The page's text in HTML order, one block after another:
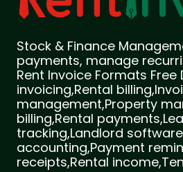
Stock & Finance
payments, manage
Rent Invoice Formats
invoicing,Rental
management,Property
billing,Rental
tracking,Landlord
accounting,Payment
receipts,Rental